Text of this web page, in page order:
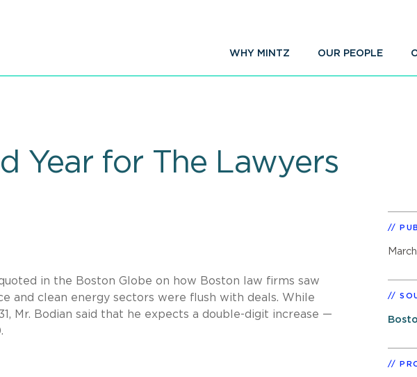
WHY MINTZ OUR PEOPLE
Year for The Lawyers
in the Boston Globe on how Boston law firms saw
and clean energy sectors were flush with deals. While
Mr. Bodian said that he expects a double-digit increase —